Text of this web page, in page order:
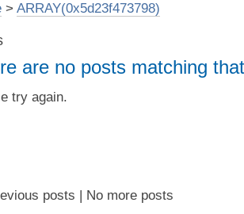
> ARRAY(0x5d23f473798)
are no posts matching
try again.
posts | No more posts